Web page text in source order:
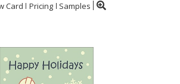
Card Pricing Samples